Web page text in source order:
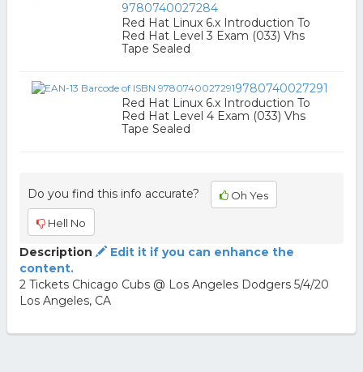
9780740027284
Red Hat Linux 6.x Introduction To
Red Hat Level 3 Exam (033) Vhs
Tape Sealed
9780740027291
Red Hat Linux 6.x Introduction To
Red Hat Level 4 Exam (033) Vhs
Tape Sealed
Do you find this info accurate? Oh Yes
Hell No
Description
Edit it if you can enhance the
content.
2 Tickets Chicago Cubs @ Los Angeles Dodgers 5/4/20
Los Angeles, CA